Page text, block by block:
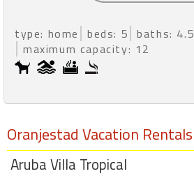
type: home beds: 5 baths: 4.5
maximum capacity: 12
Oranjestad Vacation Rentals
Aruba Villa Tropical